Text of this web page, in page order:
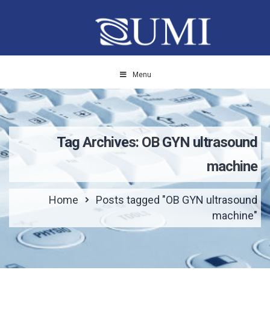
Menu
Tag Archives: OB GYN ultrasound
machine
Home
Posts tagged "OB GYN ultrasound
machine"